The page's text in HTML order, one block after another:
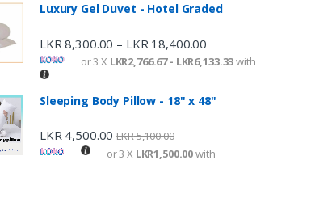
Luxury Gel Duvet - Hotel Graded
LKR 8,300.00 – LKR 18,400.00
or 3 X LKR2,766.67 - LKR6,133.33with
Sleeping Body Pillow - 18" x 48"
LKR4,500.00 LKR5,100.00
or 3 X LKR1,500.00with